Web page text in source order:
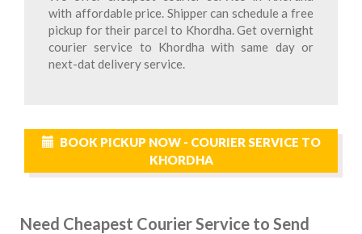
with affordable price. Shipper can schedule a free
pickup for their parcel to Khordha. Get overnight
courier service to Khordha with same day or
next-dat delivery service.
BOOK PICKUP NOW - COURIER SERVICE TO
KHORDHA
Need Cheapest Courier Service to Send